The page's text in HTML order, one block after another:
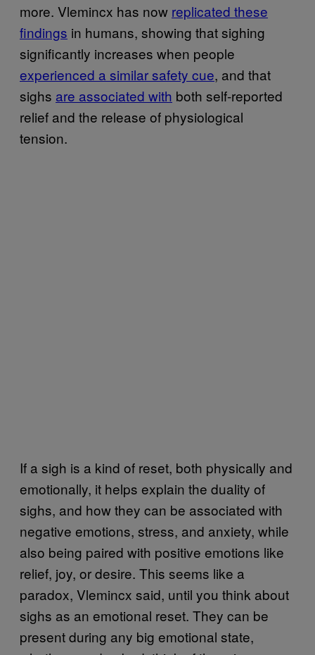
more. Vlemincx has now replicated these
findings in humans, showing that sighing
significantly increases when people
experienced a similar safety cue, and that
sighs are associated with both self-reported
relief and the release of physiological
tension.
If a sigh is a kind of reset, both physically and
emotionally, it helps explain the duality of
sighs, and how they can be associated with
negative emotions, stress, and anxiety, while
also being paired with positive emotions like
relief, joy, or desire. This seems like a
paradox, Vlemincx said, until you think about
sighs as an emotional reset. They can be
present during any big emotional state,